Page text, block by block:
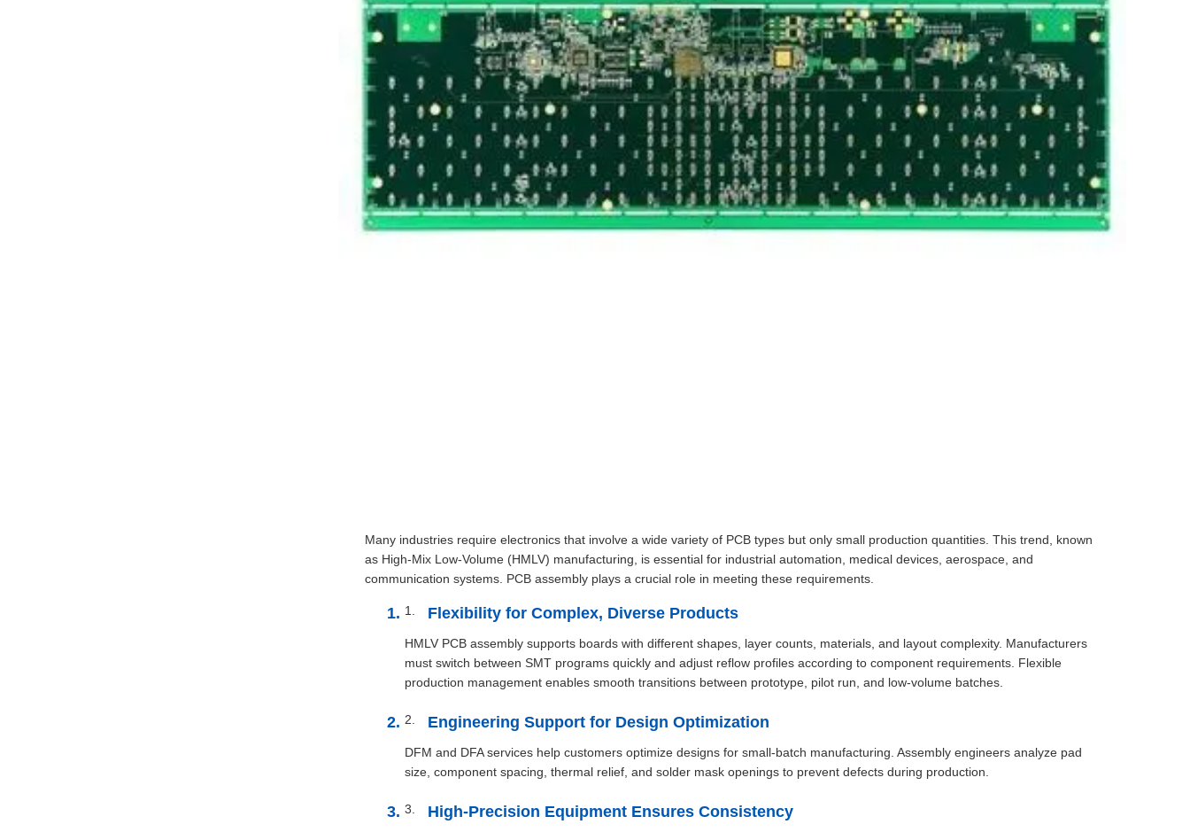
Many industries require electronics that involve a wide variety of PCB types but only small production quantities. This trend, known
as High-Mix Low-Volume (HMLV) manufacturing, is essential for industrial automation, medical devices, aerospace, and
communication systems. PCB assembly plays a crucial role in meeting these requirements.
Flexibility for Complex, Diverse Products
HMLV PCB assembly supports boards with different shapes, layer counts, materials, and layout complexity. Manufacturers
must switch between SMT programs quickly and adjust reflow profiles according to component requirements. Flexible
production management enables smooth transitions between prototype, pilot run, and low-volume batches.
Engineering Support for Design Optimization
DFM and DFA services help customers optimize designs for small-batch manufacturing. Assembly engineers analyze pad
size, component spacing, thermal relief, and solder mask openings to prevent defects during production.
High-Precision Equipment Ensures Consistency